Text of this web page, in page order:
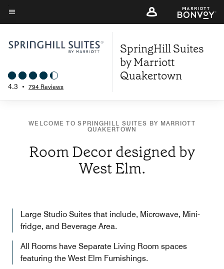
Skip
to
content
Menu text
4.3 • 794 Reviews
SpringHill Suites
by Marriott
Quakertown
WELCOME TO SPRINGHILL SUITES BY MARRIOTT
QUAKERTOWN
Room Decor designed by
West Elm.
Large Studio Suites that include, Microwave, Mini-
fridge, and Beverage Area.
All Rooms have Separate Living Room spaces
featuring the West Elm Furnishings.